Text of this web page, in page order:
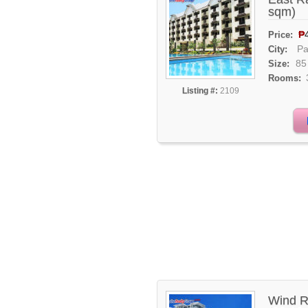
Listing #: 2109
sqm)
Price: ₱
City:
Size:
Rooms:
Wind